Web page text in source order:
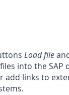
Load file
into the SAP
add links to